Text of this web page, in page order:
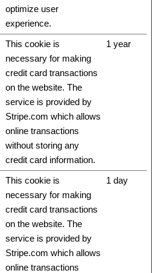
optimize user
experience.
This cookie is
necessary for making
credit card transactions
on the website. The
service is provided by
Stripe.com which allows
online transactions
without storing any
credit card information.
1 year
This cookie is
necessary for making
credit card transactions
on the website. The
service is provided by
Stripe.com which allows
online transactions
1 day